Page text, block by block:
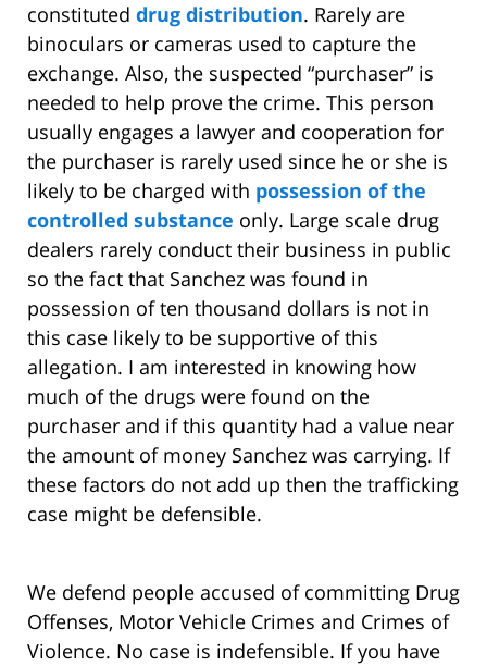
constituted drug distribution. Rarely are
binoculars or cameras used to capture the
exchange. Also, the suspected “purchaser” is
needed to help prove the crime. This person
usually engages a lawyer and cooperation for
the purchaser is rarely used since he or she is
likely to be charged with possession of the
controlled substance only. Large scale drug
dealers rarely conduct their business in public
so the fact that Sanchez was found in
possession of ten thousand dollars is not in
this case likely to be supportive of this
allegation. I am interested in knowing how
much of the drugs were found on the
purchaser and if this quantity had a value near
the amount of money Sanchez was carrying. If
these factors do not add up then the trafficking
case might be defensible.
We defend people accused of committing Drug
Offenses, Motor Vehicle Crimes and Crimes of
Violence. No case is indefensible. If you have